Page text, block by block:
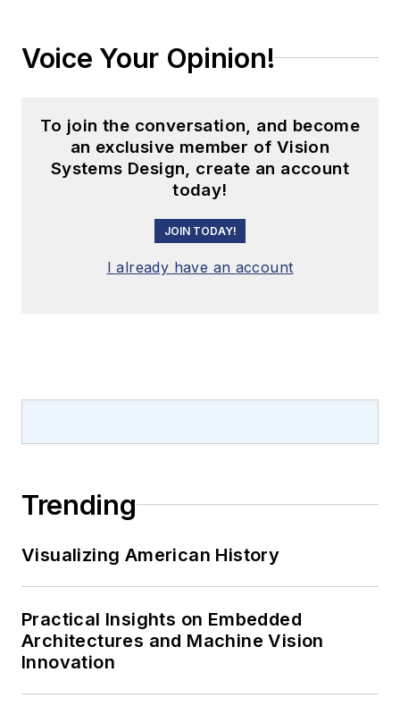
Voice Your Opinion!
To join the conversation, and become
an exclusive member of Vision
Systems Design, create an account
today!
JOIN TODAY!
I already have an account
Trending
Visualizing American History
Practical Insights on Embedded
Architectures and Machine Vision
Innovation